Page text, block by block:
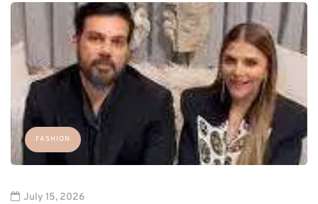
FASHION
July 15, 2026